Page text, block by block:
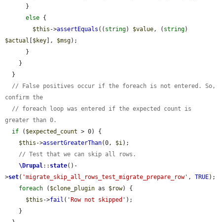
else {
$this ->assertEquals (( string) $value , ( string
$actual [$key], $msg);
// False positives occur if the foreach is not entered. So,
confirm the
// foreach loop was entered if the expected count is
greater than 0.
if ( $expected_count > 0) {
$this ->assertGreaterThan(0, $i );
// Test that we can skip all rows.
\Drupal :: state()-
>set( 'migrate_skip_all_rows_test_migrate_prepare_row' , TRUE);
foreach ( $clone_plugin as $row) {
$this ->fail ( 'Row not skipped' );